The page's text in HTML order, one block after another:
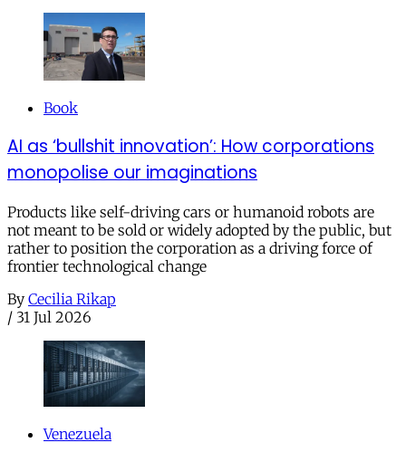
Book
AI as ‘bullshit innovation’: How corporations
monopolise our imaginations
Products like self-driving cars or humanoid robots are
not meant to be sold or widely adopted by the public, but
rather to position the corporation as a driving force of
frontier technological change
By Cecilia Rikap
/ 31 Jul 2026
Venezuela